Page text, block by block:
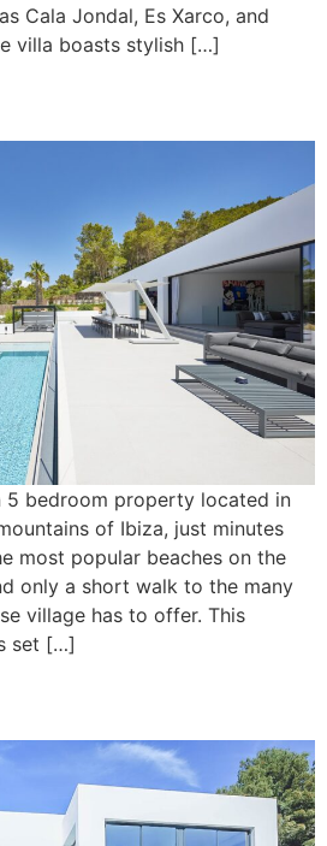
Cala Jondal, Es Xarco, and
villa boasts stylish […]
5 bedroom property located in
of Ibiza, just minutes
most popular beaches on the
only a short walk to the many
village has to offer. This
set […]